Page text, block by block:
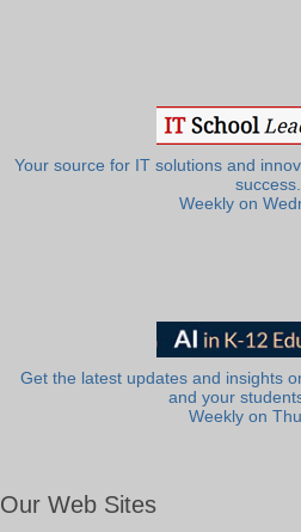
Your source for IT solutions and
success.
Weekly on
Get the latest updates and insights
and your
Weekly on
Our Web Sites